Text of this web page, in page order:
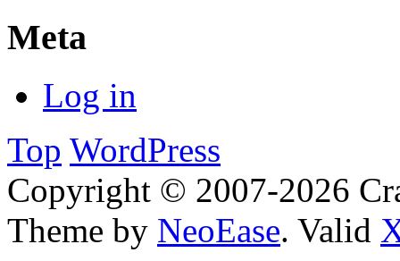
Meta
Log in
Top WordPress
Copyright © 2007-2026
Theme by NeoEase. Valid